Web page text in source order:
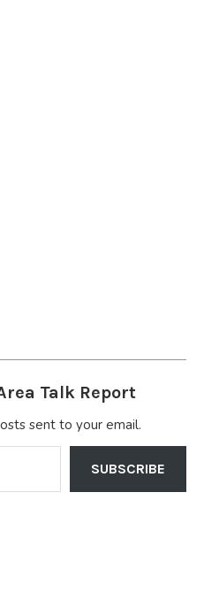
Talk Report
sent to your email.
SUBSCRIBE